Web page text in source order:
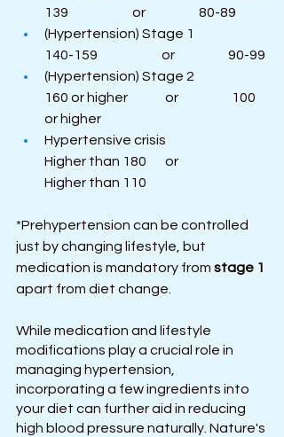
139                        or                    80-89
(Hypertension) Stage 1
140-159                        or                    90-99
(Hypertension) Stage 2
160 or higher              or                    100
or higher
Hypertensive crisis
Higher than 180       or
Higher than 110
*Prehypertension can be controlled
just by changing lifestyle, but
medication is mandatory from stage 1
apart from diet change.
While medication and lifestyle
modifications play a crucial role in
managing hypertension,
incorporating a few ingredients into
your diet can further aid in reducing
high blood pressure naturally. Nature's